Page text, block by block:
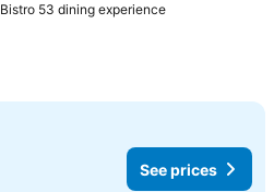
Bistro 53 dining experienceSee prices
See prices